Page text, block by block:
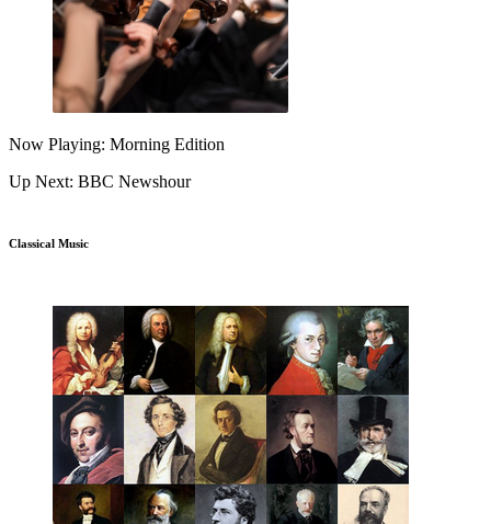
Now Playing: Morning Edition
Up Next: BBC Newshour
Classical Music